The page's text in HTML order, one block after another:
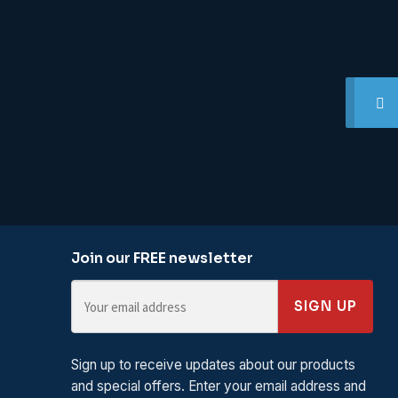
Join our FREE newsletter
SIGN UP
Sign up to receive updates about our products
and special offers. Enter your email address and